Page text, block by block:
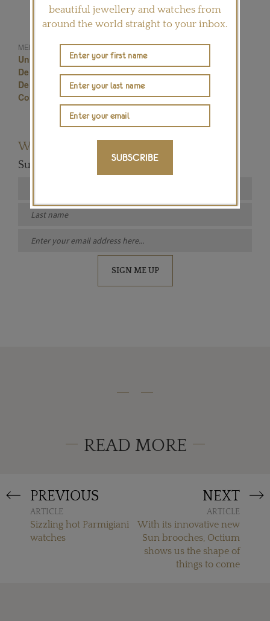
MENTIONED IN THIS ARTICLE:
Unique Engagement Rings
De Beers Engagement Ring
De Beers
De Beers Engagement Rings
Coloured Diamonds
Want to read more articles like this?
Subscribe to our newsletter below
SIGN ME UP
READ MORE
PREVIOUS
ARTICLE
Sizzling hot Parmigiani
watches
NEXT
ARTICLE
With its innovative new
Sun brooches, Octium
shows us the shape of
things to come
beautiful jewellery and watches from
around the world straight to your inbox.
SUBSCRIBE